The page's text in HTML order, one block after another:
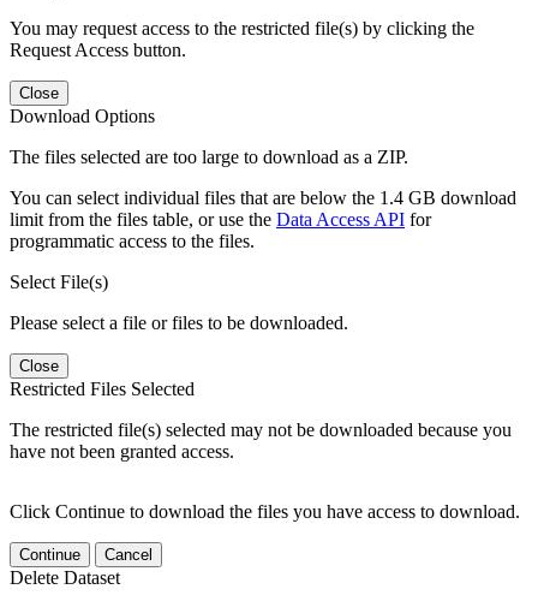
You may request access to the restricted file(s) by clicking the
Request Access button.
Close
Download Options
The files selected are too large to download as a ZIP.
You can select individual files that are below the 1.4 GB download
limit from the files table, or use the Data Access API for
programmatic access to the files.
Select File(s)
Please select a file or files to be downloaded.
Close
Restricted Files Selected
The restricted file(s) selected may not be downloaded because you
have not been granted access.
Click Continue to download the files you have access to download.
Continue Cancel
Delete Dataset